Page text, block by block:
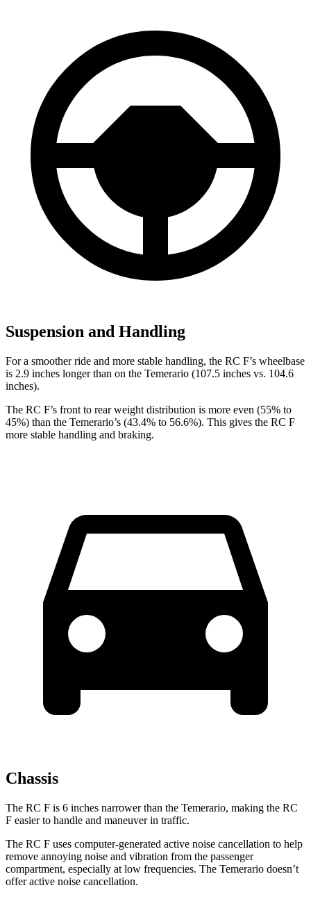
Suspension and Handling
For a smoother ride and more stable handling, the RC F’s wheelbase
is 2.9 inches longer than on the Temerario (107.5 inches vs. 104.6
inches).
The RC F’s front to rear weight distribution is more even (55% to
45%) than the Temerario’s (43.4% to 56.6%). This gives the RC F
more stable handling and braking.
Chassis
The RC F is 6 inches narrower than the Temerario, making the RC
F easier to handle and maneuver in traffic.
The RC F uses computer-generated active noise cancellation to help
remove annoying noise and vibration from the passenger
compartment, especially at low frequencies. The Temerario doesn’t
offer active noise cancellation.